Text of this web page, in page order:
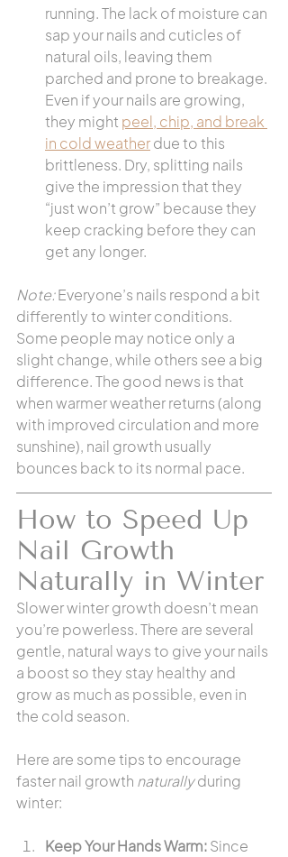
running. The lack of moisture can
sap your nails and cuticles of
natural oils, leaving them
parched and prone to breakage.
Even if your nails are growing,
they might peel, chip, and break
in cold weather due to this
brittleness. Dry, splitting nails
give the impression that they
“just won’t grow” because they
keep cracking before they can
get any longer.
Note: Everyone’s nails respond a bit
differently to winter conditions.
Some people may notice only a
slight change, while others see a big
difference. The good news is that
when warmer weather returns (along
with improved circulation and more
sunshine), nail growth usually
bounces back to its normal pace.
How to Speed Up
Nail Growth
Naturally in Winter
Slower winter growth doesn’t mean
you’re powerless. There are several
gentle, natural ways to give your nails
a boost so they stay healthy and
grow as much as possible, even in
the cold season.
Here are some tips to encourage
faster nail growth naturally during
winter:
Keep Your Hands Warm: Since